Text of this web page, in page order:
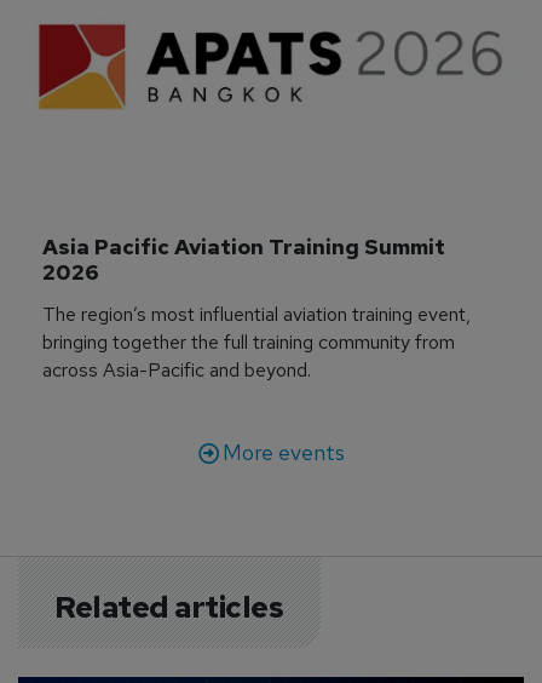
Asia Pacific Aviation Training Summit
2026
The region’s most influential aviation training event,
bringing together the full training community from
across Asia-Pacific and beyond.
More events
Related articles